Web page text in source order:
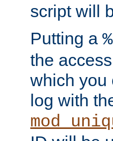
script will
Putting a
the
which you
log with